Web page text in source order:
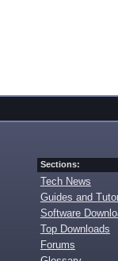
Sections:
Tech News
Guides and
Software
Top Downloads
Forums